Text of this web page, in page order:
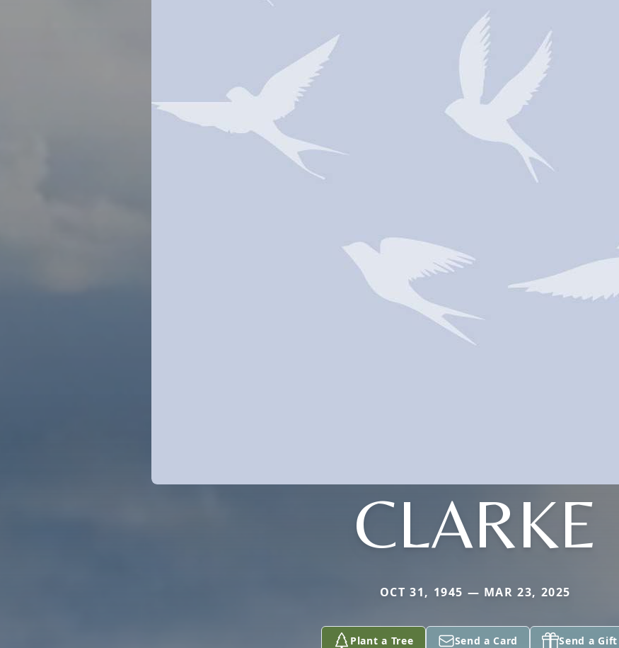
CLARKE
OCT 31, 1945 — MAR 23, 2025
Plant a Tree Send a Card Send a Gift